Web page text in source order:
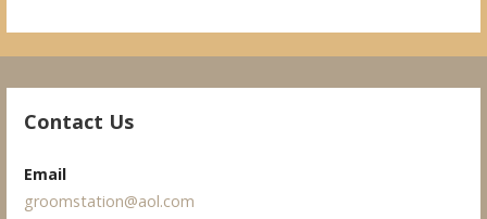
Contact Us
Email
groomstation@aol.com